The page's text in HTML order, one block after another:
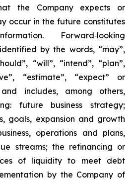
the Company expects or
occur in the future constitutes
Forward‐looking
by the words, “may”,
“will”, “intend”, “plan”,
“estimate”, “expect” or
includes, among others,
future business strategy;
goals, expansion and growth
operations and plans,
streams; the refinancing or
of liquidity to meet debt
by the Company of